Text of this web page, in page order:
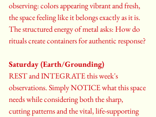
observing: colors appearing vibrant and fresh,
the space feeling like it belongs exactly as it is.
The structured energy of metal asks: How do
rituals create containers for authentic response?
Saturday (Earth/Grounding)
REST and INTEGRATE this week's
observations. Simply NOTICE what this space
needs while considering both the sharp,
cutting patterns and the vital, life-supporting